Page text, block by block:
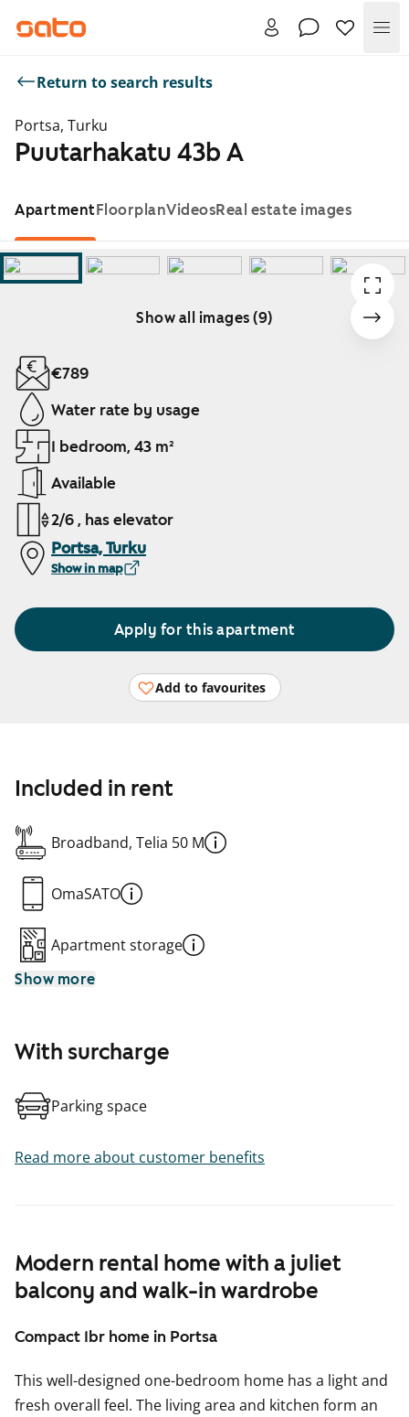
Return to search results
Portsa, Turku
Puutarhakatu 43b A
ApartmentFloorplanVideosReal estate images
Show all images (9)
Showing slide 1 of 9
€789
Water rate by usage
1 bedroom, 43 m²
Available
2/6 , has elevator
Portsa, Turku
Show in map
Apply for this apartment
Add to favourites
Modern rental home with a juliet
balcony and walk-in wardrobe
Compact 1br home in Portsa
This well-designed one-bedroom home has a light and
fresh overall feel. The living area and kitchen form an
Included in rent
Broadband, Telia 50 M
OmaSATO
Apartment storage
Show more
With surcharge
Parking space
Read more about customer benefits